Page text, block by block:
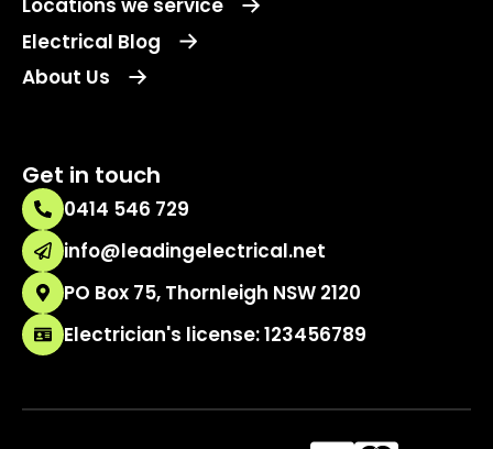
Locations we service
Electrical Blog
About Us
Get in touch
0414 546 729
info@leadingelectrical.net
PO Box 75, Thornleigh NSW 2120
Electrician's license: 123456789